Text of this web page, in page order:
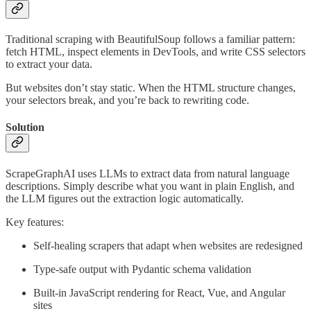
Traditional scraping with BeautifulSoup follows a familiar pattern:
fetch HTML, inspect elements in DevTools, and write CSS selectors
to extract your data.
But websites don’t stay static. When the HTML structure changes,
your selectors break, and you’re back to rewriting code.
Solution
ScrapeGraphAI uses LLMs to extract data from natural language
descriptions. Simply describe what you want in plain English, and
the LLM figures out the extraction logic automatically.
Key features:
Self-healing scrapers that adapt when websites are redesigned
Type-safe output with Pydantic schema validation
Built-in JavaScript rendering for React, Vue, and Angular
sites